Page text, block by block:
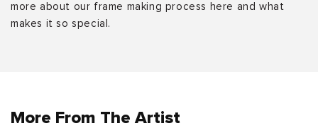
more about our frame making process here and what
makes it so special.
More From The Artist